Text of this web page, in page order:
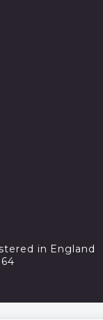
in England